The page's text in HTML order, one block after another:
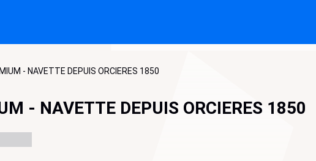
- NAVETTE DEPUIS ORCIERES 1850
- NAVETTE DEPUIS ORCIERES 1850